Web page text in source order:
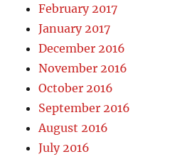
February 2017
January 2017
December 2016
November 2016
October 2016
September 2016
August 2016
July 2016